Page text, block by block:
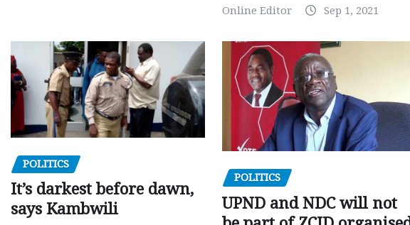
Online Editor Sep 1, 2021
POLITICS
It’s darkest before dawn,
says Kambwili
POLITICS
UPND and NDC will not